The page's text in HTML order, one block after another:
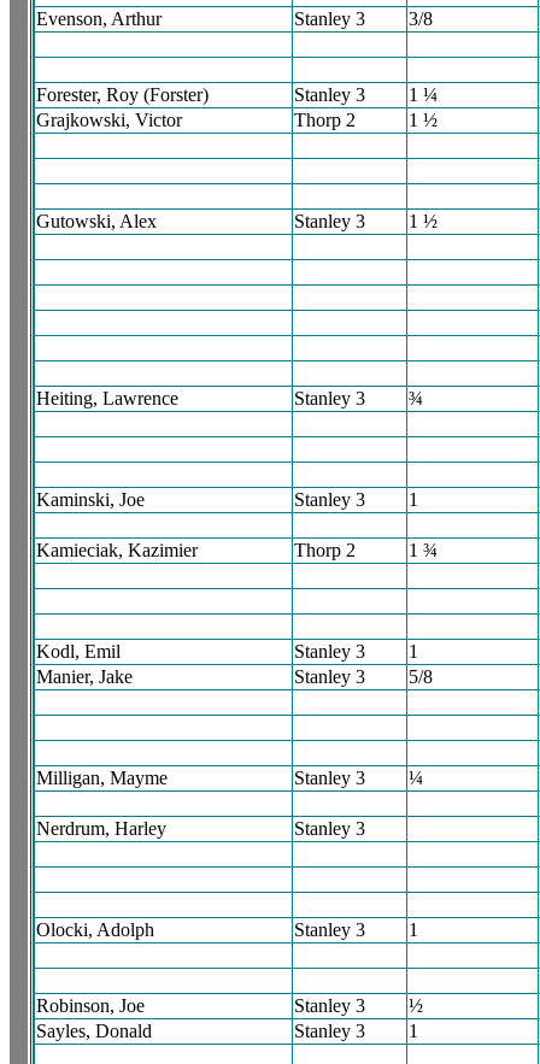
Evenson, Arthur Stanley 3 3/8
Forester, Roy (Forster) Stanley 3
1 ¼
Grajkowski, Victor
Thorp 2 1 ½
Gutowski, Alex Stanley 3 1 ½
Heiting, Lawrence Stanley 3 ¾
Kaminski, Joe Stanley 3 1
Kamieciak, Kazimier Thorp 2 1 ¾
Kodl, Emil Stanley 3
1
Manier, Jake
Stanley 3 5/8
Milligan, Mayme Stanley 3 ¼
Nerdrum, Harley Stanley 3
Olocki, Adolph Stanley 3 1
Robinson, Joe Stanley 3
½
Sayles, Donald
Stanley 3 1